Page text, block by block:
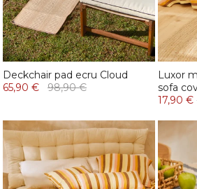
Deckchair pad ecru Cloud
65,90 €
98,90 €
Luxor
sofa
17,90 €